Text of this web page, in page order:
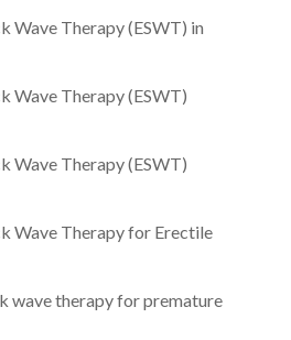
Wave Therapy (ESWT) in
Wave Therapy (ESWT)
Wave Therapy (ESWT)
Wave Therapy for Erectile
wave therapy for premature